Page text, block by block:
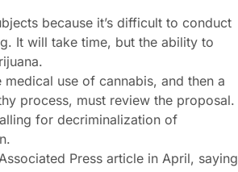
because it’s difficult to conduct
It will take time, but the ability to
use of cannabis, and then a
process, must review the proposal.
for decriminalization of
Press article in April, saying